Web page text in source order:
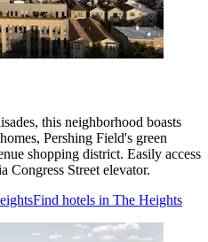
this neighborhood boasts
Pershing Field's green
shopping district. Easily access
Congress Street elevator.
Find hotels in The Heights